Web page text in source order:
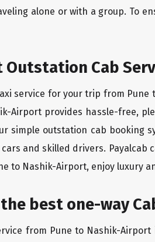
alone or with a group. To
Cab
service for your trip from Pune
Airport provides hassle-free,
simple outstation cab booking
and skilled drivers. Payalcab
to Nashik-Airport, enjoy luxury
best one-way
from Pune to Nashik-